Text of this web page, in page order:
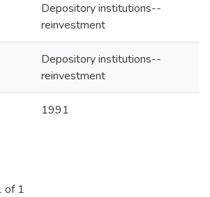
Depository institutions--
reinvestment
Depository institutions--
reinvestment
1991
of 1